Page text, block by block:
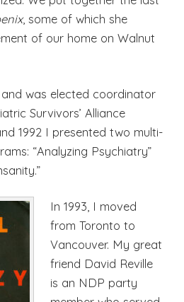
, some of which she
of our home on Walnut
was elected coordinator
Survivors’ Alliance
1992 I presented two multi-
“Analyzing Psychiatry”
In 1993, I moved
from Toronto to
Vancouver. My great
friend David Reville
is an NDP party